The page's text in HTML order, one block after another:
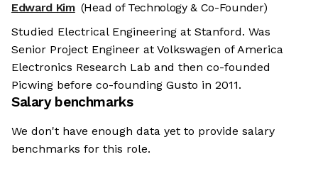
Edward Kim (Head of Technology & Co-Founder)
Studied Electrical Engineering at Stanford. Was
Senior Project Engineer at Volkswagen of America
Electronics Research Lab and then co-founded
Picwing before co-founding Gusto in 2011.
Salary benchmarks
We don't have enough data yet to provide salary
benchmarks for this role.